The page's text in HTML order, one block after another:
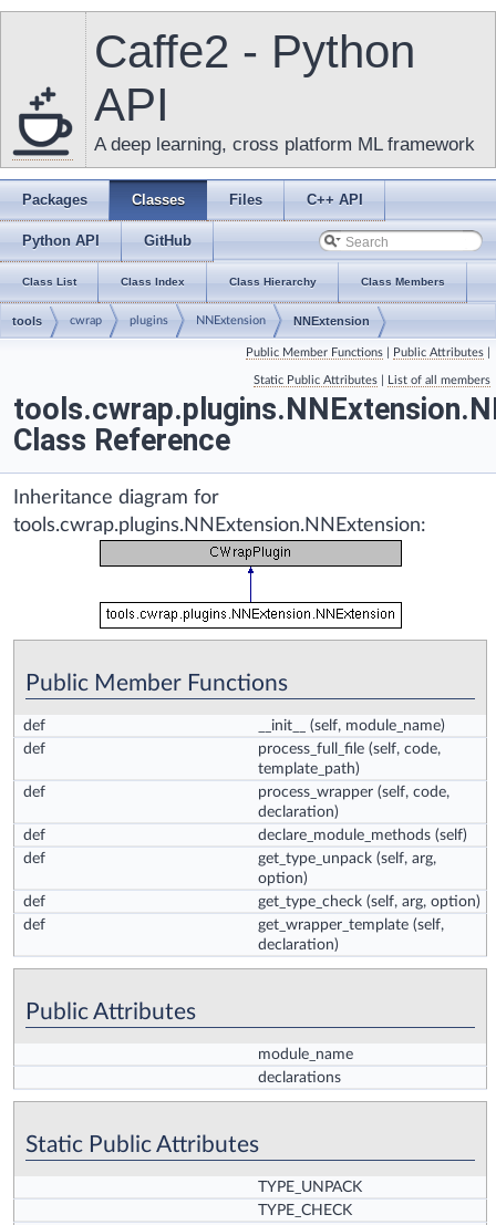
Caffe2 - Python
API
A deep learning, cross platform ML framework
Packages Classes Files C++ API
Python API GitHub
Class List Class Index Class Hierarchy Class Members
tools cwrap plugins NNExtension NNExtension
Public Member Functions Public Attributes
Static Public Attributes List of all members
Class Reference
Inheritance diagram for
tools.cwrap.plugins.NNExtension.NNExtension:
Public Member Functions
def __init__
(self, module_name)
def
process_full_file (self, code,
template_path)
def
process_wrapper (self, code,
declaration)
def
declare_module_methods (self)
def
get_type_unpack (self, arg,
option)
def
get_type_check (self, arg, option)
def
get_wrapper_template (self,
declaration)
Public Attributes
module_name
declarations
Static Public Attributes
TYPE_UNPACK
TYPE_CHECK